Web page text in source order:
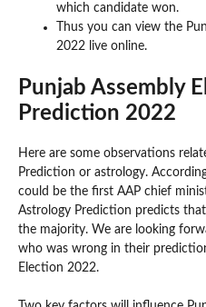
which candidate won.
Thus you can view the
2022 live online.
Punjab Assembly
Prediction 2022
Here are some observations
Prediction or astrology.
could be the first AAP chief
Astrology Prediction predicts
the majority. We are looking
who was wrong in their
Election 2022.